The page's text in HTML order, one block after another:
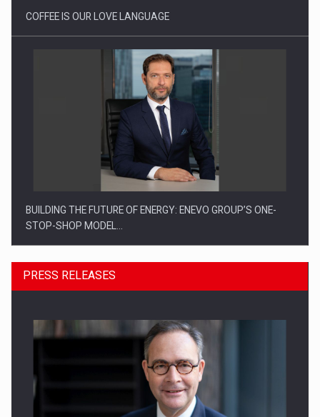
COFFEE IS OUR LOVE LANGUAGE
BUILDING THE FUTURE OF ENERGY: ENEVO GROUP’S ONE-
STOP-SHOP MODEL…
PRESS RELEASES